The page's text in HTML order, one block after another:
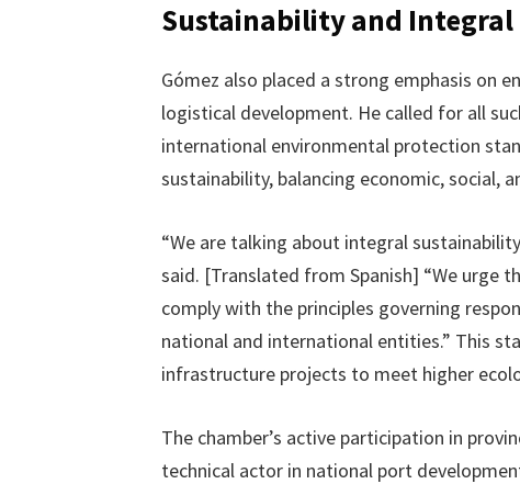
Sustainability and Integral
Gómez also placed a strong emphasis on
logistical development. He called for all
international environmental protection
sustainability, balancing economic, social,
“We are talking about integral
said. [Translated from Spanish] “We
comply with the principles governing
national and international entities.” This
infrastructure projects to meet higher
The chamber’s active participation in
technical actor in national port